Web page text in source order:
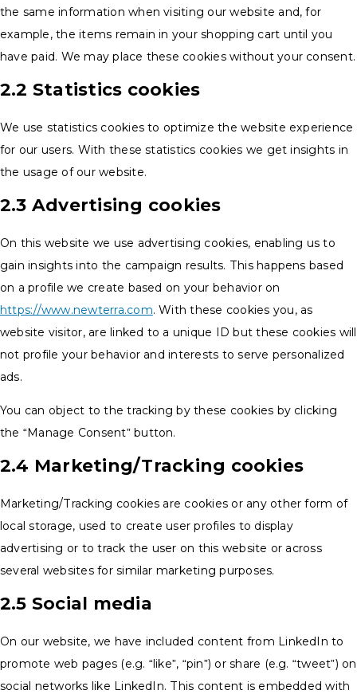
the same information when visiting our website and, for
example, the items remain in your shopping cart until you
have paid. We may place these cookies without your consent.
2.2 Statistics cookies
We use statistics cookies to optimize the website experience
for our users. With these statistics cookies we get insights in
the usage of our website.
2.3 Advertising cookies
On this website we use advertising cookies, enabling us to
gain insights into the campaign results. This happens based
on a profile we create based on your behavior on
https://www.newterra.com. With these cookies you, as
website visitor, are linked to a unique ID but these cookies will
not profile your behavior and interests to serve personalized
ads.
You can object to the tracking by these cookies by clicking
the “Manage Consent” button.
2.4 Marketing/Tracking cookies
Marketing/Tracking cookies are cookies or any other form of
local storage, used to create user profiles to display
advertising or to track the user on this website or across
several websites for similar marketing purposes.
2.5 Social media
On our website, we have included content from LinkedIn to
promote web pages (e.g. “like”, “pin”) or share (e.g. “tweet”) on
social networks like LinkedIn. This content is embedded with